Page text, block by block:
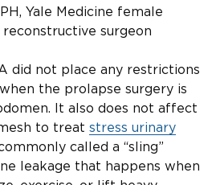
Yale Medicine female
surgeon
did not place any restrictions
the prolapse surgery is
It also does not affect
to treat stress urinary
called a “sling”
leakage that happens when